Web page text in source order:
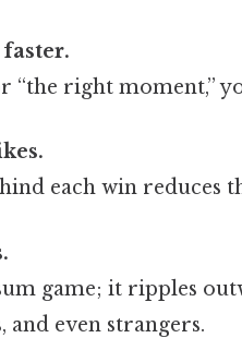
“the right moment,”
each win reduces
game; it ripples
and even strangers.